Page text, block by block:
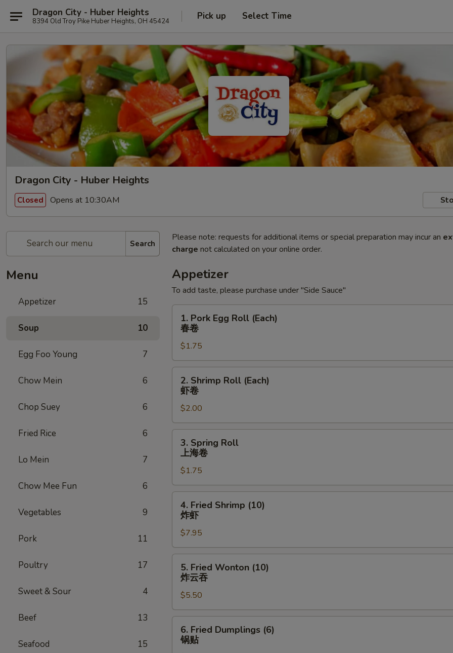
Dragon City - Huber Heights
8394 Old Troy Pike Huber Heights, OH 45424 Pick up Select Time
Dragon City - Huber Heights
Closed Opens at 10:30AM
Search
Menu
Appetizer 15
Soup 10
Egg Foo Young 7
Chow Mein 6
Chop Suey 6
Fried Rice 6
Lo Mein 7
Chow Mee Fun 6
Vegetables 9
Pork 11
Poultry 17
Sweet & Sour 4
Beef 13
Seafood 15
Please note: requests for additional items or special preparation may incur an
charge not calculated on your online order.
Appetizer
To add taste, please purchase under "Side Sauce"
Pork
Egg
Roll
(Each)
春
1. Pork Egg Roll (Each)
春卷
$1.75
Shrimp
Roll
(Each)
虾
卷
2. Shrimp Roll (Each)
虾卷
$2.00
Spring
Roll
海
卷
3. Spring Roll
上海卷
$1.75
Fried
Shrimp
(10)
炸
虾
4. Fried Shrimp (10)
炸虾
$7.95
Fried
Wonton
(10)
炸
云
5. Fried Wonton (10)
炸云吞
$5.50
Fried
Dumplings
6. Fried Dumplings (6)
锅贴